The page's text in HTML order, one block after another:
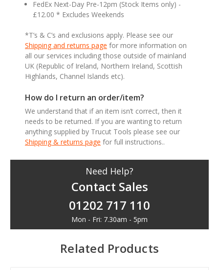
FedEx Next-Day Pre-12pm (Stock Items only) -
£12.00 * Excludes Weekends
*T’s & C’s and exclusions apply. Please see our
Shipping and returns page for more information on
all our services including those outside of mainland
UK (Republic of Ireland, Northern Ireland, Scottish
Highlands, Channel Islands etc).
How do I return an order/item?
We understand that if an item isn’t correct, then it
needs to be returned. If you are wanting to return
anything supplied by Trucut Tools please see our
Shipping & returns page for full instructions..
Need Help?
Contact Sales
01202 717 110
Mon - Fri: 7.30am - 5pm
Related Products